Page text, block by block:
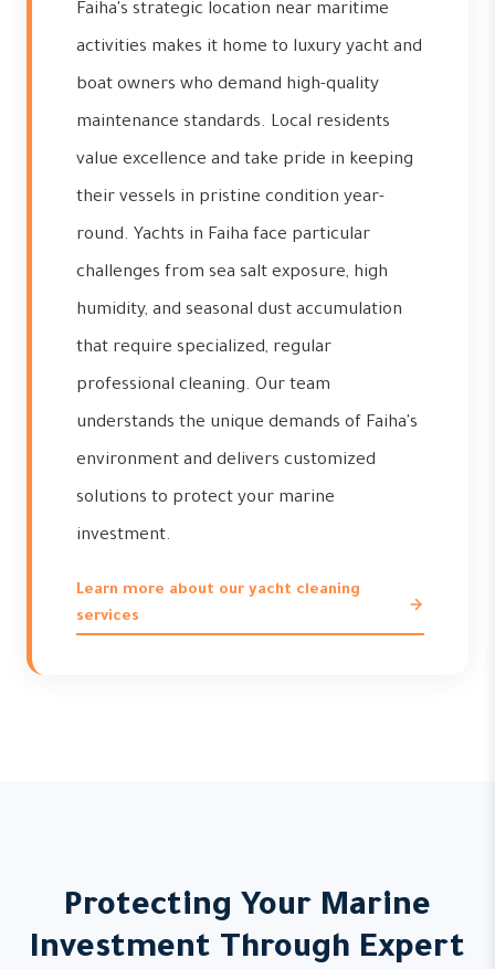
Faiha's strategic location near maritime
activities makes it home to luxury yacht and
boat owners who demand high-quality
maintenance standards. Local residents
value excellence and take pride in keeping
their vessels in pristine condition year-
round. Yachts in Faiha face particular
challenges from sea salt exposure, high
humidity, and seasonal dust accumulation
that require specialized, regular
professional cleaning. Our team
understands the unique demands of Faiha's
environment and delivers customized
solutions to protect your marine
investment.
Learn more about our yacht cleaning
services
Protecting Your Marine
Investment Through Expert